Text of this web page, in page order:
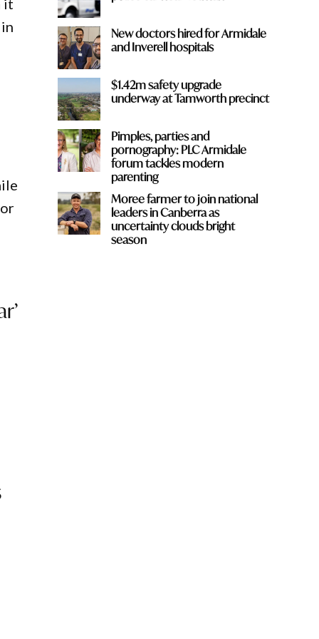
it
New doctors hired for Armidale
and Inverell hospitals
$1.42m safety upgrade
underway at Tamworth precinct
Pimples, parties and
pornography: PLC Armidale
forum tackles modern
parenting
Moree farmer to join national
leaders in Canberra as
uncertainty clouds bright
season